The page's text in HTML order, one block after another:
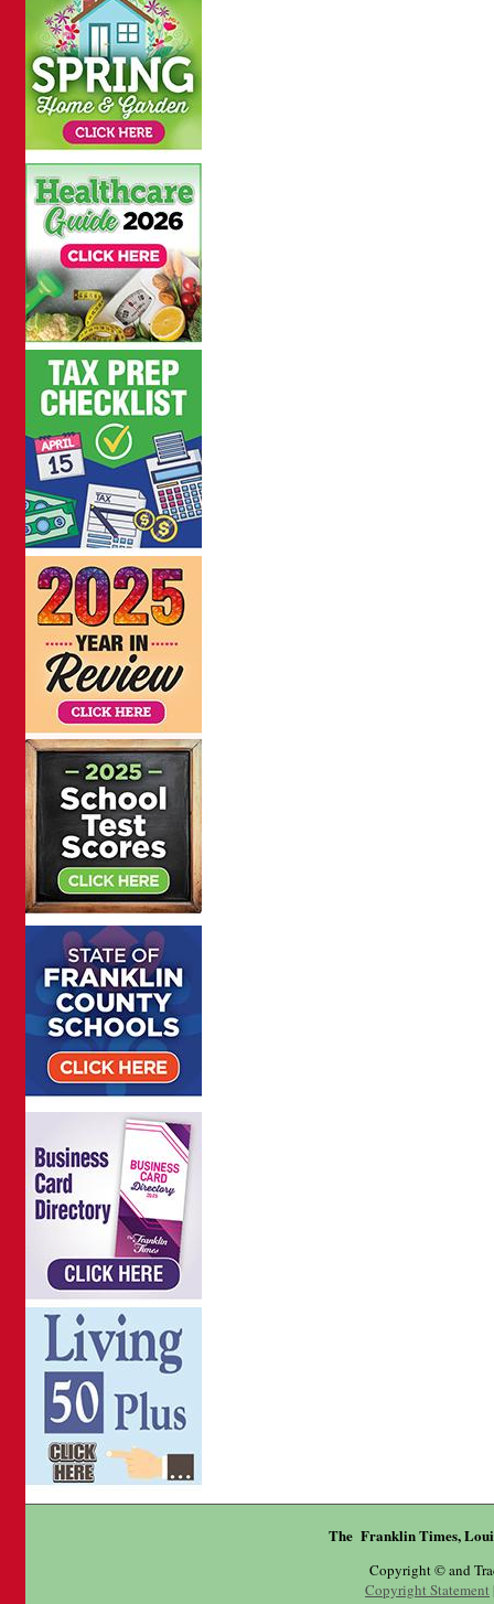
The Franklin Times,
Copyright © and
Copyright Statement